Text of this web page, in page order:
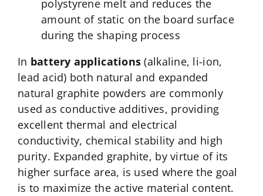
polystyrene melt and reduces the
amount of static on the board surface
during the shaping process
In battery applications (alkaline, li-ion,
lead acid) both natural and expanded
natural graphite powders are commonly
used as conductive additives, providing
excellent thermal and electrical
conductivity, chemical stability and high
purity. Expanded graphite, by virtue of its
higher surface area, is used where the goal
is to maximize the active material content.